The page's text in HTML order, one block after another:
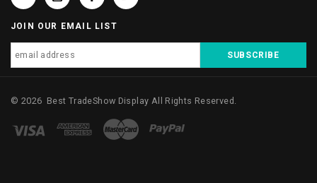
JOIN OUR EMAIL LIST
© 2026 Best TradeShow Display All Rights Reserved.